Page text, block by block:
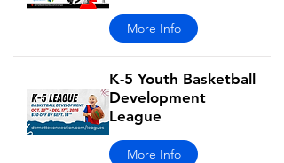
More Info
K-5 Youth Basketball
Development
League
More Info